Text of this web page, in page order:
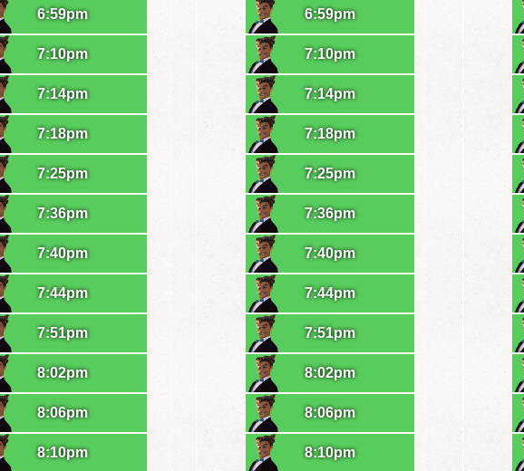
6:59pm
7:10pm
7:14pm
7:18pm
7:25pm
7:36pm
7:40pm
7:44pm
7:51pm
8:02pm
8:06pm
8:10pm
6:59pm
7:10pm
7:14pm
7:18pm
7:25pm
7:36pm
7:40pm
7:44pm
7:51pm
8:02pm
8:06pm
8:10pm